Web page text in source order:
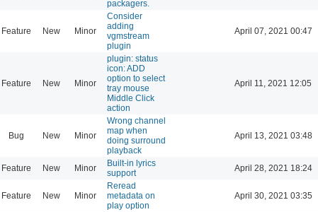
packagers.
Feature New Minor
Consider
adding
vgmstream
plugin
April 07, 2021 00:47
Feature New Minor
plugin: status
icon: ADD
option to select
tray mouse
Middle Click
action
April 11, 2021 12:05
Bug New Minor
Wrong channel
map when
doing surround
playback
April 13, 2021 03:48
Feature New Minor
Built-in lyrics
support
April 28, 2021 18:24
Feature New Minor
Reread
metadata on
play option
April 30, 2021 03:35